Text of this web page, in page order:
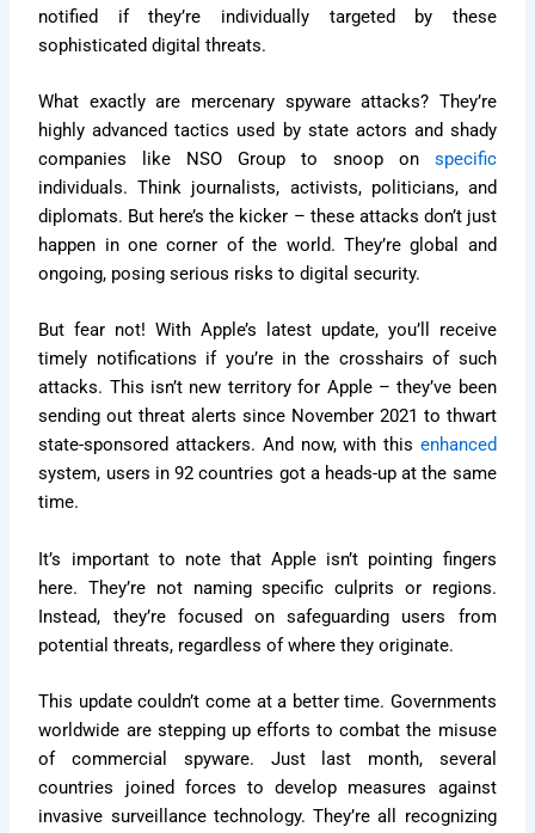
notified if they’re individually targeted by these
sophisticated digital threats.
What exactly are mercenary spyware attacks? They’re
highly advanced tactics used by state actors and shady
companies like NSO Group to snoop on specific
individuals. Think journalists, activists, politicians, and
diplomats. But here’s the kicker – these attacks don’t just
happen in one corner of the world. They’re global and
ongoing, posing serious risks to digital security.
But fear not! With Apple’s latest update, you’ll receive
timely notifications if you’re in the crosshairs of such
attacks. This isn’t new territory for Apple – they’ve been
sending out threat alerts since November 2021 to thwart
state-sponsored attackers. And now, with this enhanced
system, users in 92 countries got a heads-up at the same
time.
It’s important to note that Apple isn’t pointing fingers
here. They’re not naming specific culprits or regions.
Instead, they’re focused on safeguarding users from
potential threats, regardless of where they originate.
This update couldn’t come at a better time. Governments
worldwide are stepping up efforts to combat the misuse
of commercial spyware. Just last month, several
countries joined forces to develop measures against
invasive surveillance technology. They’re all recognizing